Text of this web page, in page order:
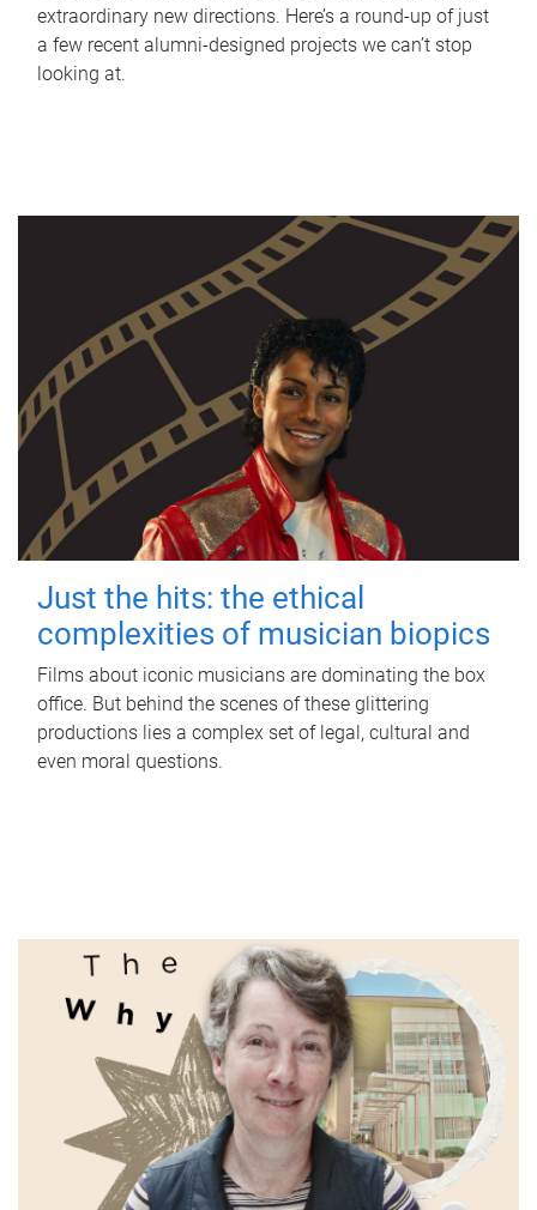
extraordinary new directions. Here’s a round-up of just
a few recent alumni-designed projects we can’t stop
looking at.
Just the hits: the ethical
complexities of musician biopics
Films about iconic musicians are dominating the box
office. But behind the scenes of these glittering
productions lies a complex set of legal, cultural and
even moral questions.